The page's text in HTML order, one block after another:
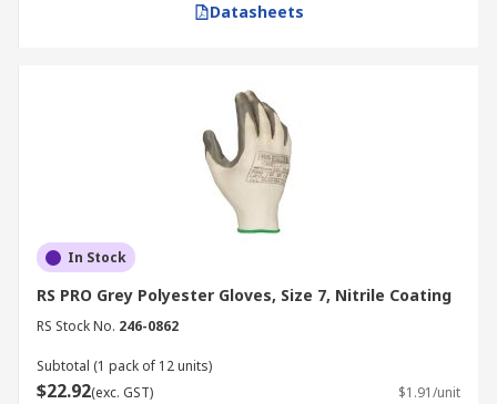
Datasheets
In Stock
RS PRO Grey Polyester Gloves, Size 7, Nitrile Coating
RS Stock No. 246-0862
Subtotal (1 pack of 12 units)
$22.92(exc. GST) $1.91/unit